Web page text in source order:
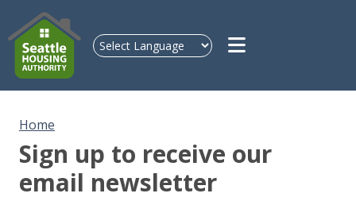
Home
Sign up to receive our
email newsletter